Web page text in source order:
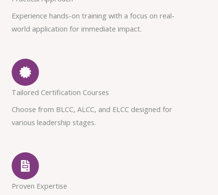
Experience hands-on training with a focus on real-
world application for immediate impact.
Tailored Certification Courses
Choose from BLCC, ALCC, and ELCC designed for
various leadership stages.
Proven Expertise